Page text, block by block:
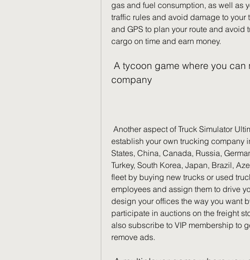
gas and fuel consumption, as well as
traffic rules and avoid damage to your
and GPS to plan your route and avoid
cargo on time and earn money.
company
establish your own trucking company
States, China, Canada, Russia,
Turkey, South Korea, Japan, Brazil,
fleet by buying new trucks or used
employees and assign them to drive
design your offices the way you want
participate in auctions on the freight
also subscribe to VIP membership to
remove ads.